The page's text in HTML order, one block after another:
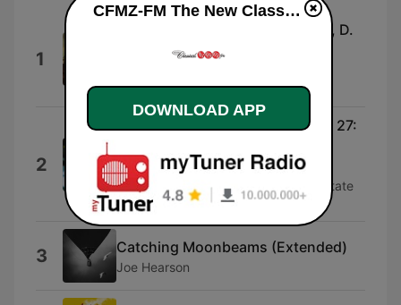
1
Symphony No. 2 in B-Flat Major, D.
125: II. Andante
Sinopoli
2
Symphony No. 2 in E Minor, Op. 27:
Russian National Orchestra, Mikhail
Pletnev, Sergej Larin, The Moscow State
Chamber Choir & Vladimir Minin
3 Catching Moonbeams (Extended)
Joe Hearson
CFMZ-FM The New Classical FM live
DOWNLOAD APP